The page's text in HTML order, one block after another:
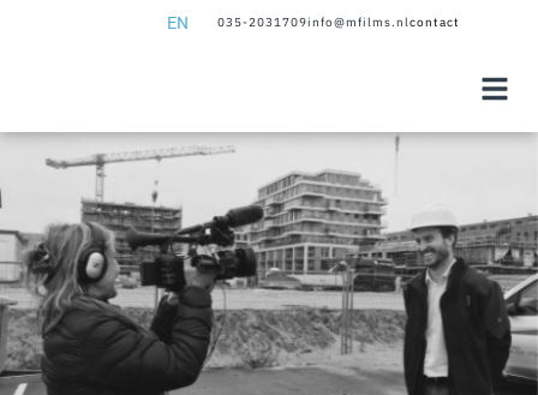
EN 035-2031709info@mfilms.nlcontact